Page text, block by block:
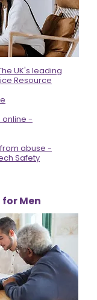
UK's leading
Resource
online -
abuse -
Safety
Men